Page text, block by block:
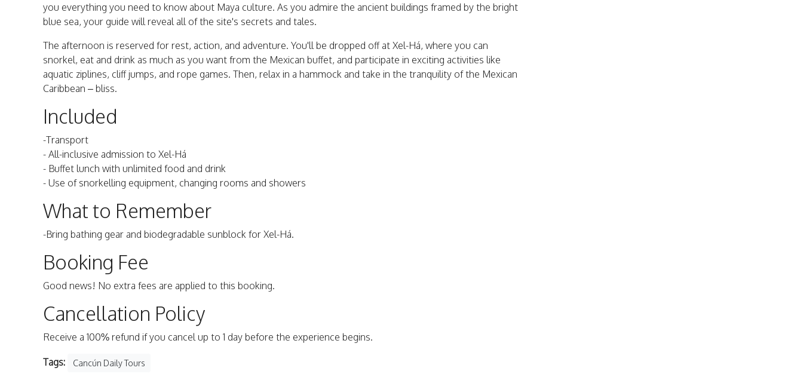
you everything you need to know about Maya culture. As you admire the ancient buildings framed by the bright
blue sea, your guide will reveal all of the site's secrets and tales.
The afternoon is reserved for rest, action, and adventure. You'll be dropped off at Xel-Há, where you can
snorkel, eat and drink as much as you want from the Mexican buffet, and participate in exciting activities like
aquatic ziplines, cliff jumps, and rope games. Then, relax in a hammock and take in the tranquility of the Mexican
Caribbean – bliss.
Included
-Transport
- All-inclusive admission to Xel-Há
- Buffet lunch with unlimited food and drink
- Use of snorkelling equipment, changing rooms and showers
What to Remember
-Bring bathing gear and biodegradable sunblock for Xel-Há.
Booking Fee
Good news! No extra fees are applied to this booking.
Cancellation Policy
Receive a 100% refund if you cancel up to 1 day before the experience begins.
Tags: Cancún Daily Tours